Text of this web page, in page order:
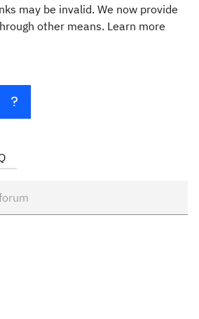
may be invalid. We now provide
other means. Learn more